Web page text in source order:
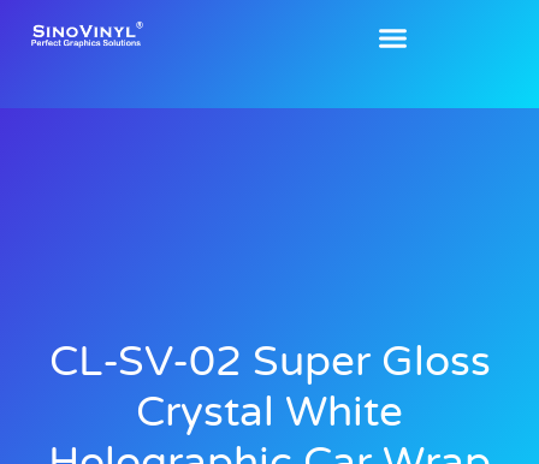
CL-SV-02 Super Gloss
Crystal White